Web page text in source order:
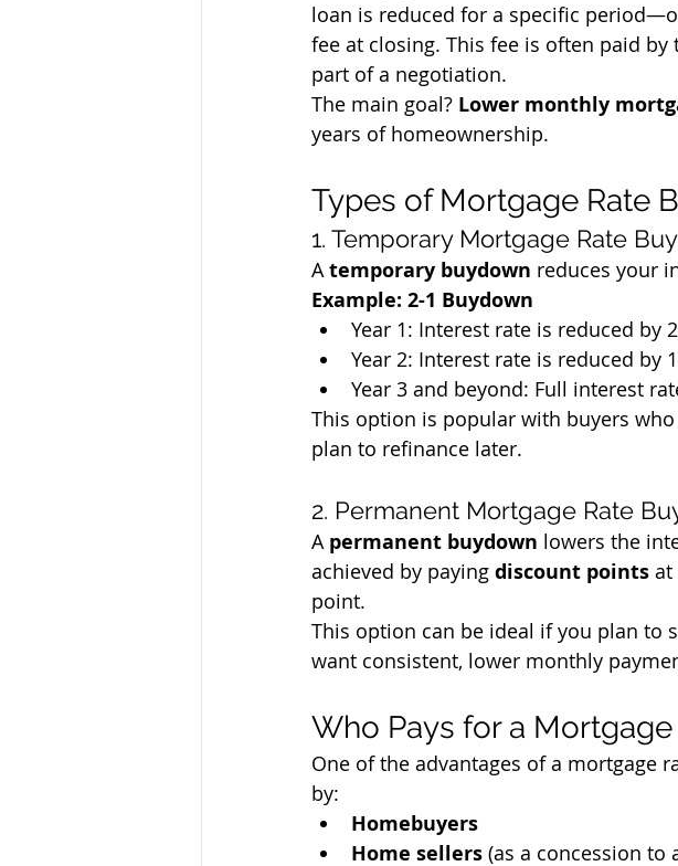
loan is reduced for a specific
fee at closing. This fee is often paid
part of a negotiation.
The main goal? Lower monthly
years of homeownership.
Types of Mortgage Rate
1. Temporary Mortgage Rate
A temporary buydown reduces your
Example: 2-1 Buydown
Year 1: Interest rate is reduced by
Year 2: Interest rate is reduced by
Year 3 and beyond: Full interest
This option is popular with buyers
plan to refinance later.
2. Permanent Mortgage Rate
A permanent buydown lowers the
achieved by paying discount points at
point.
This option can be ideal if you plan to
want consistent, lower monthly
Who Pays for a
One of the advantages of a mortgage
by:
Homebuyers
Home sellers (as a concession to